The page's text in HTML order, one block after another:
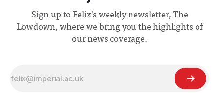
Sign up to Felix's weekly newsletter, The
Lowdown, where we bring you the highlights of
our news coverage.